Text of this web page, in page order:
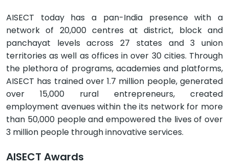
AISECT today has a pan-India presence with a
network of 20,000 centres at district, block and
panchayat levels across 27 states and 3 union
territories as well as offices in over 30 cities. Through
the plethora of programs, academies and platforms,
AISECT has trained over 1.7 million people, generated
over 15,000 rural entrepreneurs, created
employment avenues within the its network for more
than 50,000 people and empowered the lives of over
3 million people through innovative services.
AISECT Awards